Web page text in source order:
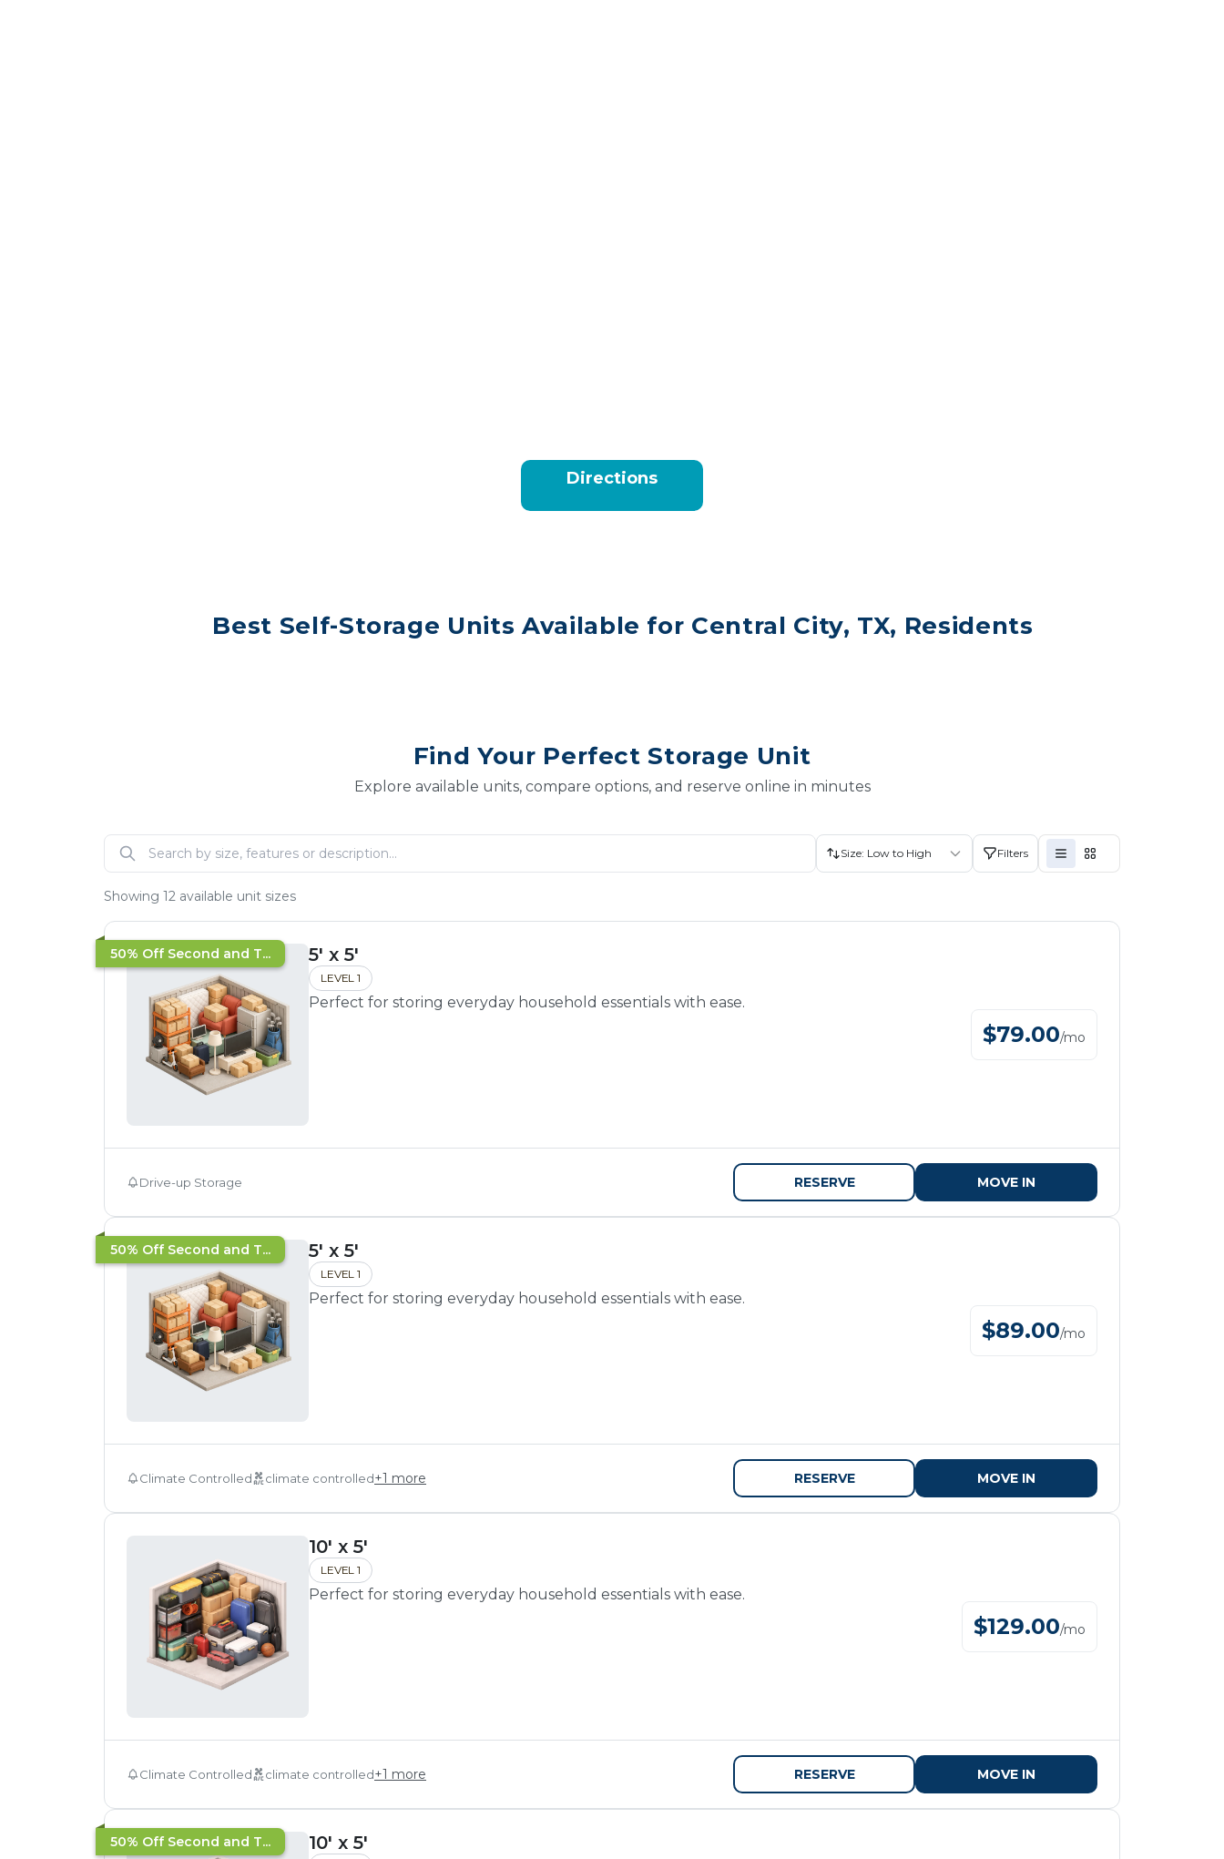
Directions
Best Self-Storage Units Available for Central City, TX, Residents
Find Your Perfect Storage Unit
Explore available units, compare options, and reserve online in minutes
Size: Low to High Filters
Showing 12 available unit sizes
50% Off Second and T... 5' x 5'
LEVEL 1
Perfect for storing everyday household essentials with ease.
$79.00/mo
Drive-up Storage RESERVE MOVE IN
50% Off Second and T... 5' x 5'
LEVEL 1
Perfect for storing everyday household essentials with ease.
$89.00/mo
Climate Controlled climate controlled+1 more RESERVE MOVE IN
10' x 5'
LEVEL 1
Perfect for storing everyday household essentials with ease.
$129.00/mo
Climate Controlled climate controlled+1 more RESERVE MOVE IN
50% Off Second and T... 10' x 5'